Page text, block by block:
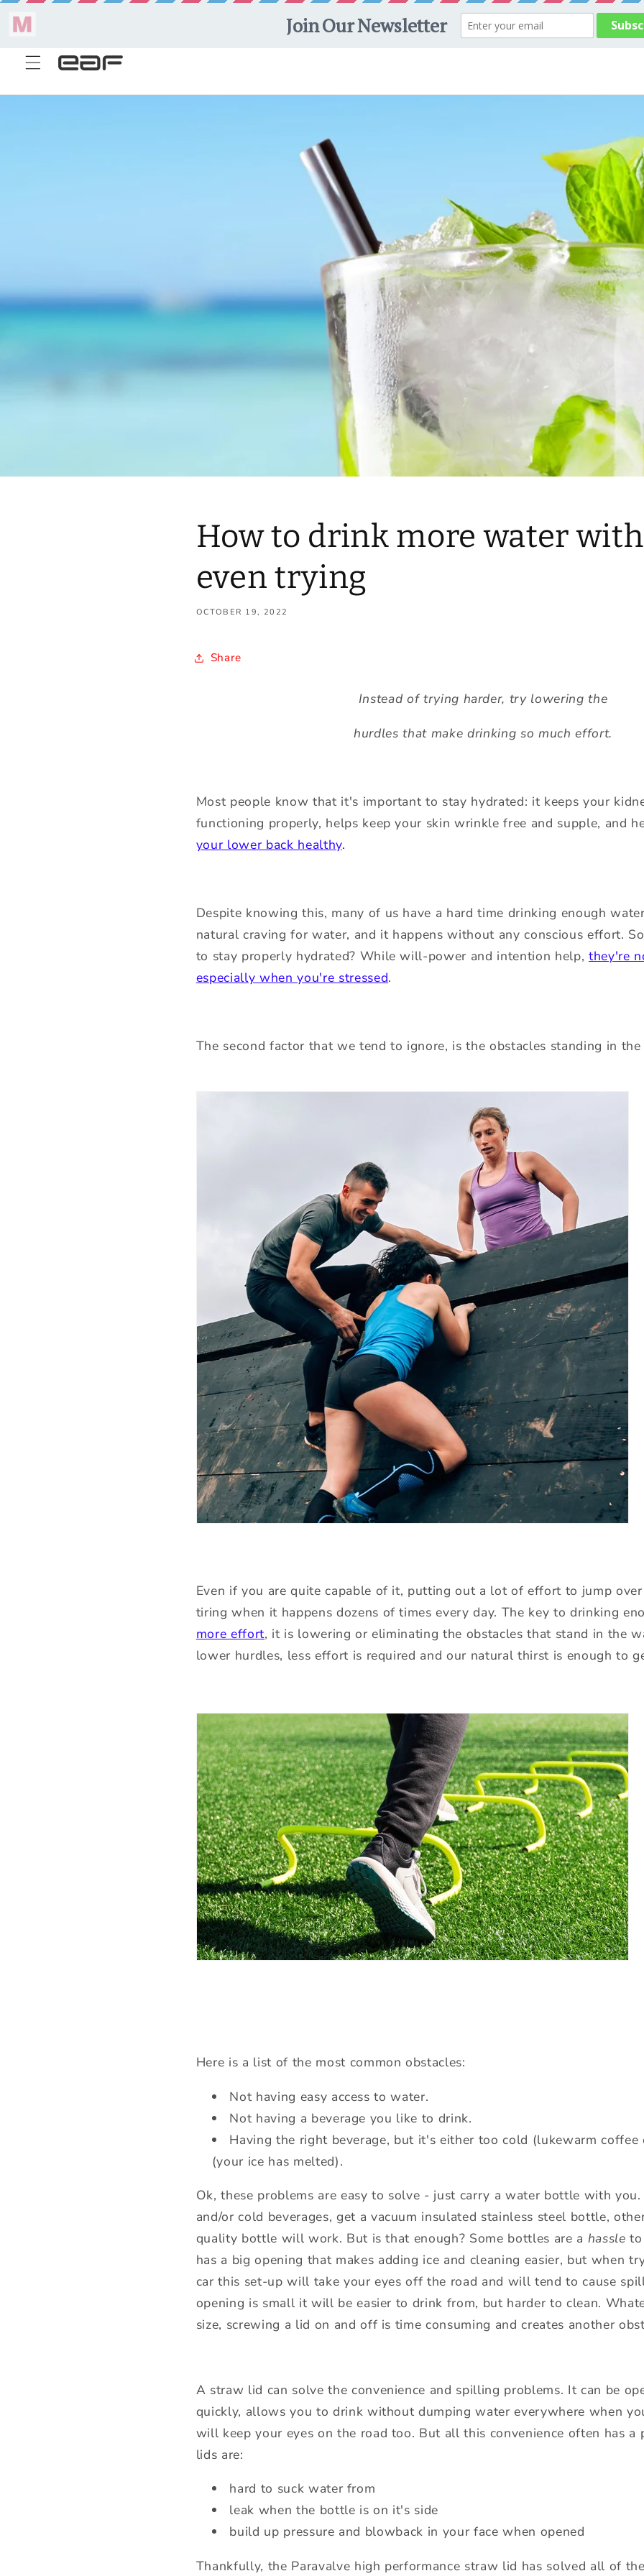
Skip to
content
Welcome to our store
How to drink more water
even trying
OCTOBER 19, 2022
Share
Instead of trying harder, try lowering the
hurdles that make drinking so much effort.
Most people know that it's important to stay hydrated: it keeps your
functioning properly, helps keep your skin wrinkle free and supple, and
your lower back healthy.
Despite knowing this, many of us have a hard time drinking enough
natural craving for water, and it happens without any conscious effort.
to stay properly hydrated? While will-power and intention help, they're
especially when you're stressed.
The second factor that we tend to ignore, is the obstacles standing in the
Even if you are quite capable of it, putting out a lot of effort to jump
tiring when it happens dozens of times every day. The key to drinking
more effort, it is lowering or eliminating the obstacles that stand in the
lower hurdles, less effort is required and our natural thirst is enough to
Here is a list of the most common obstacles:
Not having easy access to water.
Not having a beverage you like to drink.
Having the right beverage, but it's either too cold (lukewarm
(your ice has melted).
Ok, these problems are easy to solve - just carry a water bottle with
and/or cold beverages, get a vacuum insulated stainless steel bottle,
quality bottle will work. But is that enough? Some bottles are a hassle
has a big opening that makes adding ice and cleaning easier, but when
car this set-up will take your eyes off the road and will tend to cause
opening is small it will be easier to drink from, but harder to clean.
size, screwing a lid on and off is time consuming and creates another
A straw lid can solve the convenience and spilling problems. It can be
quickly, allows you to drink without dumping water everywhere when
will keep your eyes on the road too. But all this convenience often has a
lids are:
hard to suck water from
leak when the bottle is on it's side
build up pressure and blowback in your face when opened
Thankfully, the Paravalve high performance straw lid has solved all of